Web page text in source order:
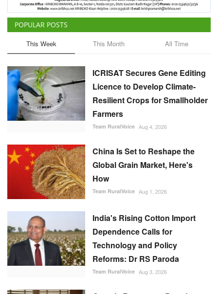
POPULAR POSTS
This Week This Month All Time
ICRISAT Secures Gene Editing
Licence to Develop Climate-
Resilient Crops for Smallholder
Farmers
Team RuralVoice Aug 4, 2026
China Is Set to Reshape the
Global Grain Market, Here's
How
Team RuralVoice Aug 1, 2026
India's Rising Cotton Import
Dependence Calls for
Technology and Policy
Reforms: Dr RS Paroda
Team RuralVoice Aug 3, 2026